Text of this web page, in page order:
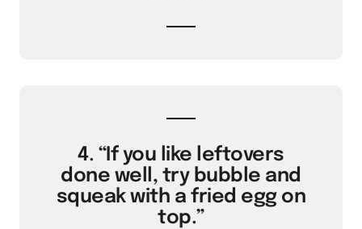
4. “If you like leftovers
done well, try bubble and
squeak with a fried egg on
top.”